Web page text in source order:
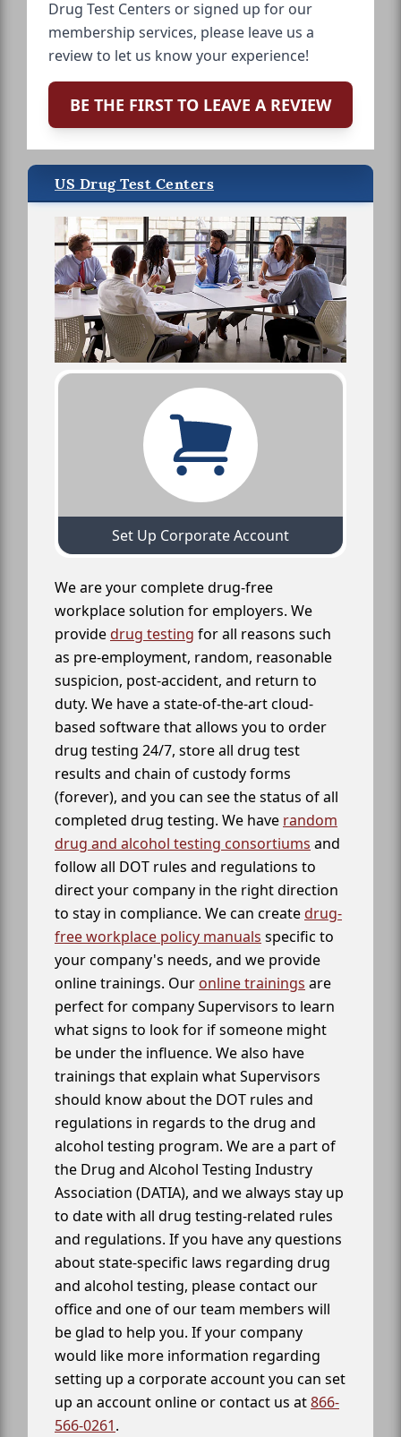
Drug Test Centers or signed up for our
membership services, please leave us a
review to let us know your experience!
BE THE FIRST TO LEAVE A REVIEW
US Drug Test Centers
Set Up Corporate Account
We are your complete drug-free
workplace solution for employers. We
providedrug testing for all reasons such
as pre-employment, random, reasonable
suspicion, post-accident, and return to
duty. We have a state-of-the-art cloud-
based software that allows you to order
drug testing 24/7, store all drug test
results and chain of custody forms
(forever), and you can see the status of all
completed drug testing. We have random
drug and alcohol testing consortiums and
follow all DOT rules and regulations to
direct your company in the right direction
to stay in compliance. We can createdrug-
free workplace policy manuals specific to
your company's needs, and we provide
online trainings. Our online trainings are
perfect for company Supervisors to learn
what signs to look for if someone might
be under the influence. We also have
trainings that explain what Supervisors
should know about the DOT rules and
regulations in regards to the drug and
alcohol testing program. We are a part of
the Drug and Alcohol Testing Industry
Association (DATIA), and we always stay up
to date with all drug testing-related rules
and regulations. If you have any questions
about state-specific laws regarding drug
and alcohol testing, please contact our
office and one of our team members will
be glad to help you. If your company
would like more information regarding
setting up a corporate account you can set
up an account online or contact us at866-
566-0261.